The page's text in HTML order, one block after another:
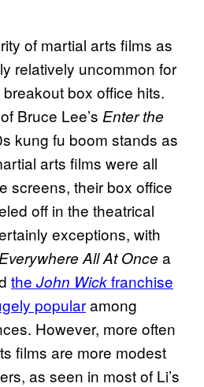
of martial arts films as
relatively uncommon for
box office hits.
Bruce Lee’s Enter the
kung fu boom stands as
arts films were all
screens, their box office
off in the theatrical
exceptions, with
All At Once a
the John Wickfranchise
popularamong
However, more often
films are more modest
as seen in most of Li’s